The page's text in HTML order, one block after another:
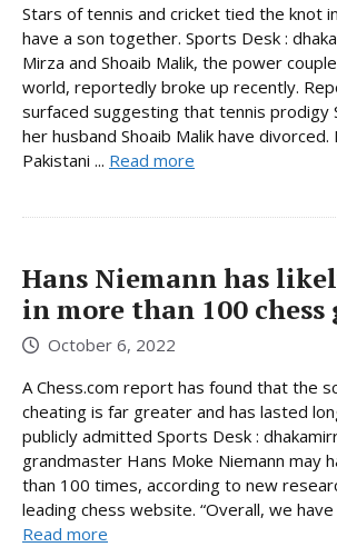
Stars of tennis and cricket tied the knot
have a son together. Sports Desk :
Mirza and Shoaib Malik, the power
world, reportedly broke up recently.
surfaced suggesting that tennis prodigy
her husband Shoaib Malik have divorced.
Pakistani ... Read more
Hans Niemann has
in more than 100 chess
October 6, 2022
A Chess.com report has found that the
cheating is far greater and has lasted
publicly admitted Sports Desk :
grandmaster Hans Moke Niemann may
than 100 times, according to new
leading chess website. “Overall, we
Read more